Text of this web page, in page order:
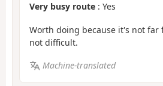
Very busy route : Yes
Worth doing because it's not far
not difficult.
Machine-translated